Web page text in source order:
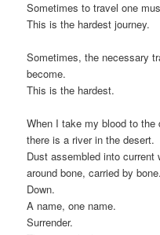
Sometimes to travel one
This is the hardest journey.
Sometimes, the necessary
become.
This is the hardest.
When I take my blood to the
there is a river in the desert.
Dust assembled into current
around bone, carried by bone.
Down.
A name, one name.
Surrender.